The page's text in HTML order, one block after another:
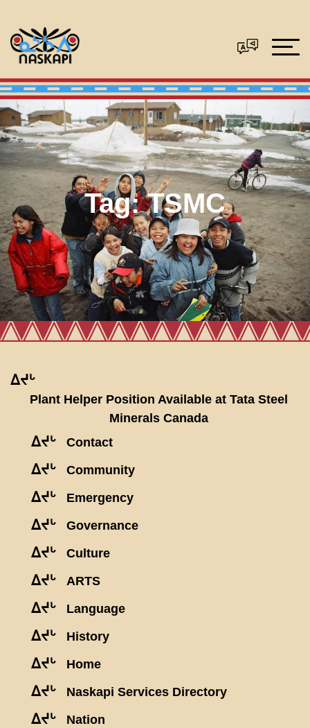
Tag:TSMC
ᐃᔪᒡ
Plant Helper Position Available at Tata Steel
Minerals Canada
ᐃᔪᒡ Contact
ᐃᔪᒡ Community
ᐃᔪᒡ Emergency
ᐃᔪᒡ Governance
ᐃᔪᒡ Culture
ᐃᔪᒡ ARTS
ᐃᔪᒡ Language
ᐃᔪᒡ History
ᐃᔪᒡ Home
ᐃᔪᒡ Naskapi Services Directory
ᐃᔪᒡ Nation